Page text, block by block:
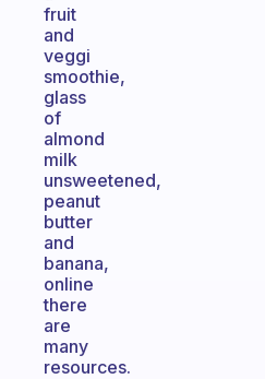
fruit
and
veggi
smoothie,
glass
of
almond
milk
unsweetened,
peanut
butter
and
banana,
online
there
are
many
resources.